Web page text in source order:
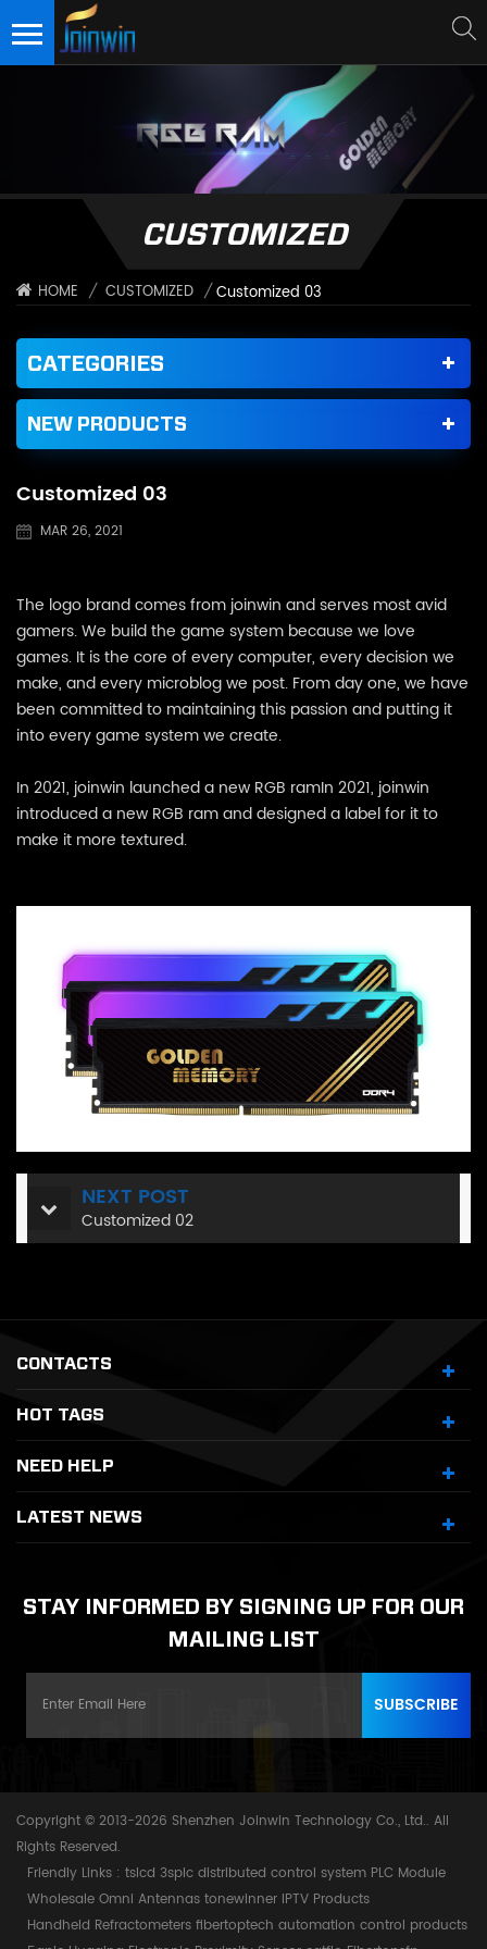
CUSTOMIZED
HOME / CUSTOMIZED / Customized 03
CATEGORIES
NEW PRODUCTS
Customized 03
MAR 26, 2021
The logo brand comes from joinwin and serves most avid
gamers. We build the game system because we love
games. It is the core of every computer, every decision we
make, and every microblog we post. From day one, we have
been committed to maintaining this passion and putting it
into every game system we create.
In 2021, joinwin launched a new RGB ramIn 2021, joinwin
introduced a new RGB ram and designed a label for it to
make it more textured.
NEXT POST
Customized 02
CONTACTS
HOT TAGS
NEED HELP
LATEST NEWS
STAY INFORMED BY SIGNING UP FOR OUR
MAILING LIST
Copyright © 2013-2026 Shenzhen Joinwin Technology Co., Ltd.. All
Rights Reserved.
Friendly Links : tslcd 3splc distributed control system PLC Module
Wholesale Omni Antennas tonewinner IPTV Products
Handheld Refractometers fibertoptech automation control products